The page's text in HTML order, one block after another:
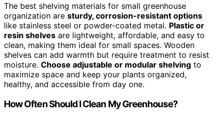
The best shelving materials for small greenhouse
organization are sturdy, corrosion-resistant options
like stainless steel or powder-coated metal. Plastic or
resin shelves are lightweight, affordable, and easy to
clean, making them ideal for small spaces. Wooden
shelves can add warmth but require treatment to resist
moisture. Choose adjustable or modular shelving to
maximize space and keep your plants organized,
healthy, and accessible from day one.
How Often Should I Clean My Greenhouse?